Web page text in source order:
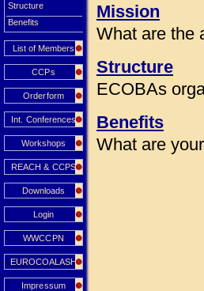
Structure
Benefits
List of Members
CCPs
Orderform
Int. Conferences
Workshops
REACH & CCPS
Downloads
Login
WWCCPN
EUROCOALASH
Impressum
Mission
What are the
Structure
ECOBAs
Benefits
What are